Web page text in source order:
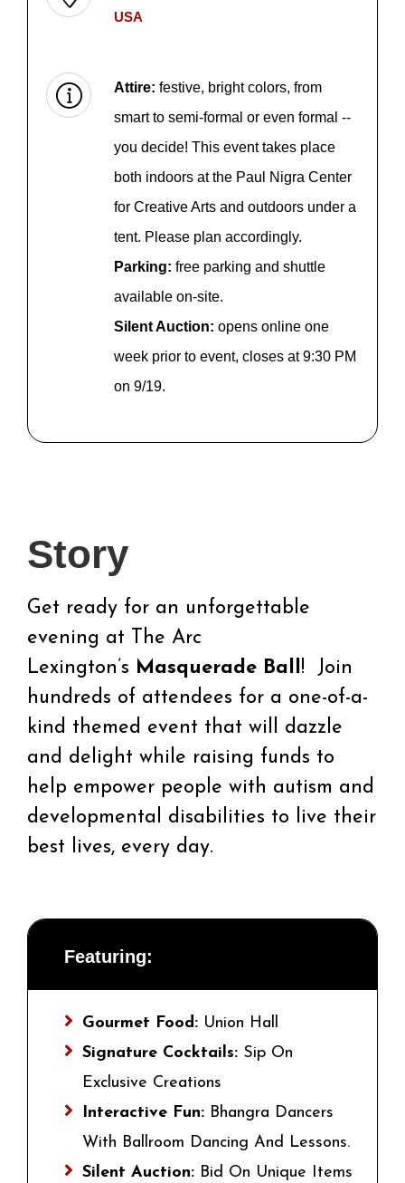
USA
Attire: festive, bright colors, from
smart to semi-formal or even formal --
you decide! This event takes place
both indoors at the Paul Nigra Center
for Creative Arts and outdoors under a
tent. Please plan accordingly.
Parking: free parking and shuttle
available on-site.
Silent Auction: opens online one
week prior to event, closes at 9:30 PM
on 9/19.
Story
Get ready for an unforgettable
evening at The Arc
Lexington’s Masquerade Ball! Join
hundreds of attendees for a one-of-a-
kind themed event that will dazzle
and delight while raising funds to
help empower people with autism and
developmental disabilities to live their
best lives, every day.
Featuring:
Gourmet Food: Union Hall
Signature Cocktails: Sip On
Exclusive Creations
Interactive Fun: Bhangra Dancers
With Ballroom Dancing And Lessons.
Silent Auction: Bid On Unique Items